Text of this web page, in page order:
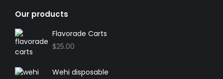
opens
in
new
window
opens
new
opens
in
new
opens
in
new
Our products
Flavorade Carts
$25.00
Wehi disposable